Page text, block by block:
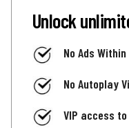
Unlock
No Ads
No Autoplay
VIP access